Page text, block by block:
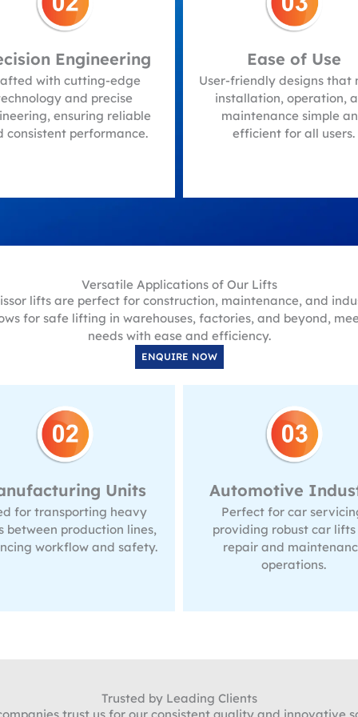
Ease of Use
friendly designs that make
operation, and
simple and
efficient for all users.
Customizable
Solutions
Options for
meet specific
providing tailored
Versatile Applications of Our Lifts
lifts are perfect for construction, maintenance, and
for safe lifting in warehouses, factories, and beyond,
needs with ease and efficiency.
ENQUIRE NOW
Industry
for car servicing,
robust car lifts for
and maintenance
Construction
Useful for
materials to different
making construction
faster and more
Trusted by Leading Clients